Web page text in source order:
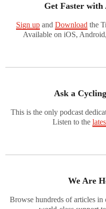
Get Faster
Sign up and Download the
Available on iOS,
Ask a
This is the only podcast
Listen to the
We Are
Browse hundreds of articles in